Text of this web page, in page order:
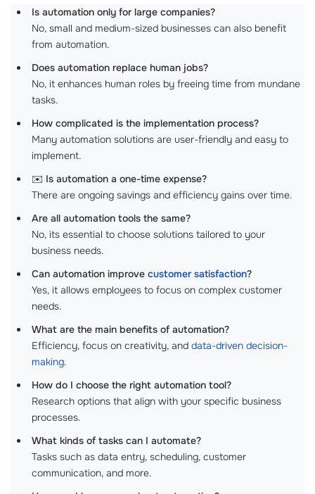
Is automation only for large companies?
No, small and medium-sized businesses can also benefit
from automation.
Does automation replace human jobs?
No, it enhances human roles by freeing time from mundane
tasks.
How complicated is the implementation process?
Many automation solutions are user-friendly and easy to
implement.
✉️ Is automation a one-time expense?
There are ongoing savings and efficiency gains over time.
Are all automation tools the same?
No, its essential to choose solutions tailored to your
business needs.
Can automation improve customer satisfaction?
Yes, it allows employees to focus on complex customer
needs.
What are the main benefits of automation?
Efficiency, focus on creativity, and data-driven decision-
making.
How do I choose the right automation tool?
Research options that align with your specific business
processes.
What kinds of tasks can I automate?
Tasks such as data entry, scheduling, customer
communication, and more.